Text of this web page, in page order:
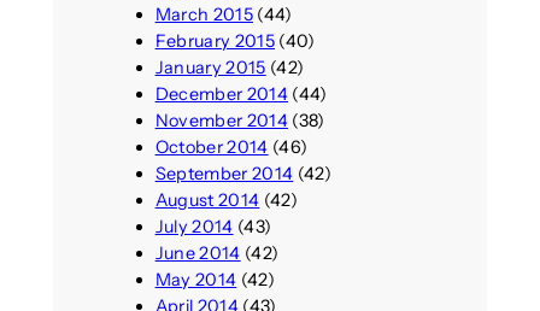
March 2015(44)
February 2015(40)
January 2015 (42)
December 2014(44)
November 2014(38)
October 2014 (46)
September 2014 (42)
August 2014 (42)
July 2014 (43)
June 2014 (42)
May 2014 (42)
April 2014(43)